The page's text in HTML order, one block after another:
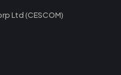
Ltd (CESCOM)